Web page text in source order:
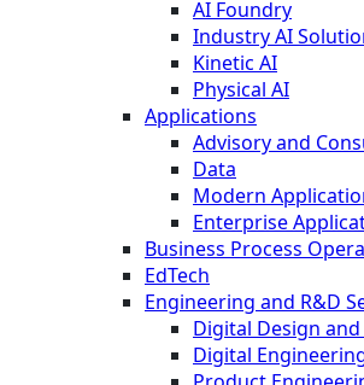
AI Foundry
Industry AI
Kinetic AI
Physical AI
Applications
Advisory and
Data
Modern
Enterprise
Business Process
EdTech
Engineering and R&D
Digital Design
Digital